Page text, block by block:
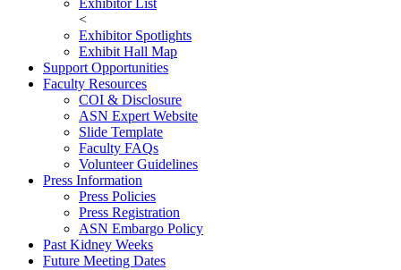
Exhibitor List
<
Exhibitor Spotlights
Exhibit Hall Map
Support Opportunities
Faculty Resources
COI & Disclosure
ASN Expert Website
Slide Template
Faculty FAQs
Volunteer Guidelines
Press Information
Press Policies
Press Registration
ASN Embargo Policy
Past Kidney Weeks
Future Meeting Dates